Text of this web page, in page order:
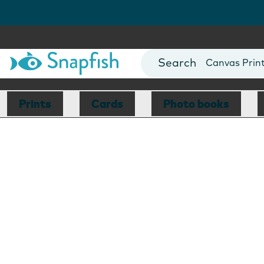
Photo Books
Canvas
Mugs
Blankets
Prints Cards Photo books